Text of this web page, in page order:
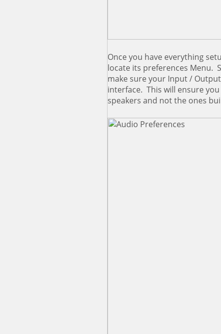
Once you have everything
locate its preferences Menu.
make sure your Input /
interface. This will ensure
speakers and not the ones